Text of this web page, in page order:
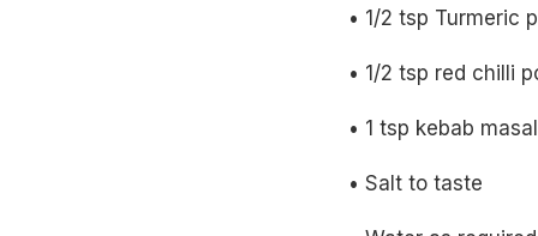
• 1/2 tsp Turmeric
• 1/2 tsp red chilli
• 1 tsp kebab
• Salt to taste